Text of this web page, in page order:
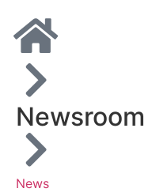
Newsroom
News